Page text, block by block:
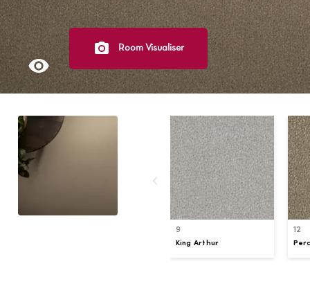
Room Visualiser
9
King Arthur
12